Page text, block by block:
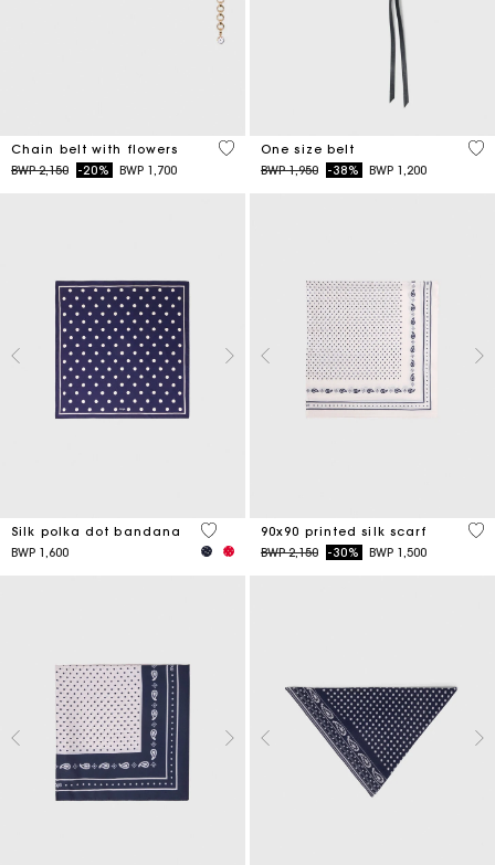
Chain belt with flowers
Price reduced from
BWP 2,150to-20% BWP 1,700
5 out of 5 Customer Rating
One size belt
Price reduced from
BWP 1,950to-38% BWP 1,200
5
Silk polka dot bandana
BWP 1,600
4,6 out of 5 Customer Rating
90x90 printed silk scarf
Price reduced from
BWP 2,150to-30% BWP 1,500
5